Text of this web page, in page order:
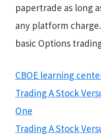
papertrade as long
any platform
basic Options
CBOE learning
Trading A Stock
One
Trading A Stock